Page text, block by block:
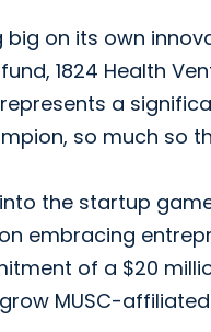
on its own
1824 Health
represents a
so much so
the startup
embracing
of a $20
MUSC-